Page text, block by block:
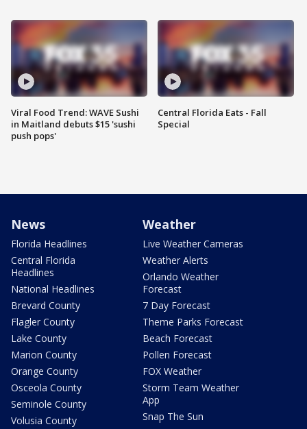
Viral Food Trend: WAVE Sushi
in Maitland debuts $15 'sushi
push pops'
Central Florida Eats - Fall
Special
News
Florida Headlines
Central Florida
Headlines
National Headlines
Brevard County
Flagler County
Lake County
Marion County
Orange County
Osceola County
Seminole County
Volusia County
Weather
Live Weather Cameras
Weather Alerts
Orlando Weather
Forecast
7 Day Forecast
Theme Parks Forecast
Beach Forecast
Pollen Forecast
FOX Weather
Storm Team Weather
App
Snap The Sun